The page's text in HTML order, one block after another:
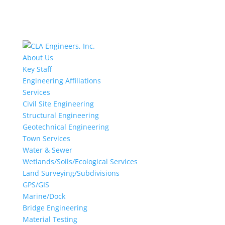
About Us
Key Staff
Engineering Affiliations
Services
Civil Site Engineering
Structural Engineering
Geotechnical Engineering
Town Services
Water & Sewer
Wetlands/Soils/Ecological Services
Land Surveying/Subdivisions
GPS/GIS
Marine/Dock
Bridge Engineering
Material Testing